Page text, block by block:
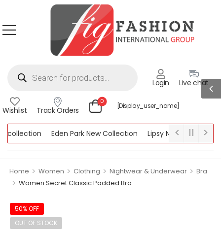
Login Live chat
Wishlist Track Orders
0
[display_user_name]
Eden Park New Collection Lipsy New Collection
Home > Women > Clothing > Nightwear & Underwear > Bra
> Women Secret Classic Padded Bra
50% OFF
OUT OF STOCK